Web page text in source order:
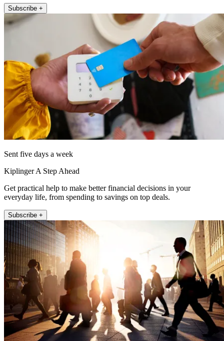
Subscribe +
Sent five days a week
Kiplinger A Step Ahead
Get practical help to make better financial decisions in your
everyday life, from spending to savings on top deals.
Subscribe +